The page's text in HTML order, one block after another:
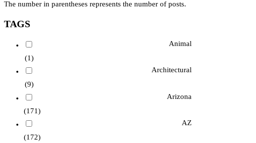
The number in parentheses represents the number of posts.
TAGS
Animal
(1)
Architectural
(9)
Arizona
(171)
AZ
(172)